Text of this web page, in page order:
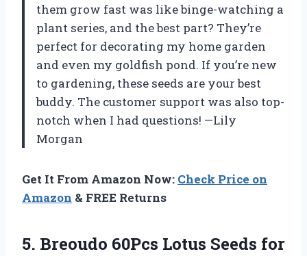
them grow fast was like binge-watching a
plant series, and the best part? They’re
perfect for decorating my home garden
and even my goldfish pond. If you’re new
to gardening, these seeds are your best
buddy. The customer support was also top-
notch when I had questions! —Lily
Morgan
Get It From Amazon Now: Check Price on
Amazon & FREE Returns
5. Breoudo 60Pcs Lotus Seeds for